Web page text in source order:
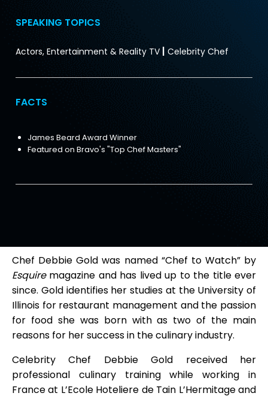
SPEAKING TOPICS
Actors, Entertainment & Reality TV | Celebrity Chef
FACTS
James Beard Award Winner
Featured on Bravo's "Top Chef Masters"
Chef Debbie Gold was named “Chef to Watch” by
Esquiremagazine and has lived up to the title ever
since. Gold identifies her studies at the University of
Illinois for restaurant management and the passion
for food she was born with as two of the main
reasons for her success in the culinary industry.
Celebrity Chef Debbie Gold received her
professional culinary training while working in
France at L’Ecole Hoteliere de Tain L’Hermitage and